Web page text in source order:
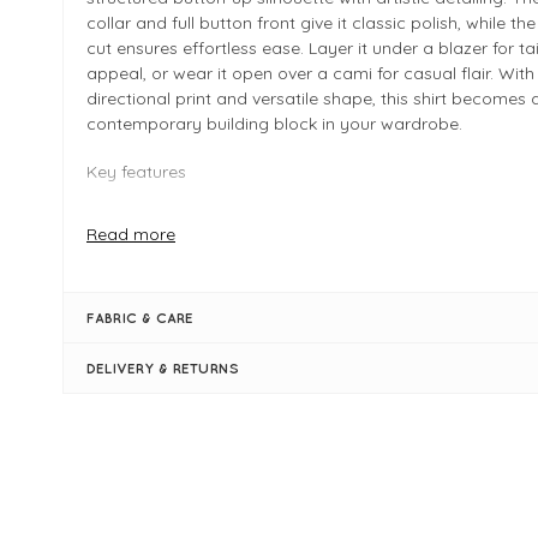
collar and full button front give it classic polish, while
cut ensures effortless ease. Layer it under a blazer for
appeal, or wear it open over a cami for casual flair. With
directional print and versatile shape, this shirt becomes
contemporary building block in your wardrobe.
Key features
modern visual appeal
Relaxed, slightly oversized fit for comfort and versatility
Read more
FABRIC & CARE
DELIVERY & RETURNS